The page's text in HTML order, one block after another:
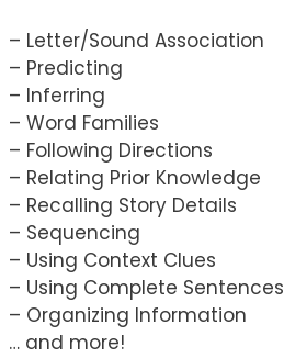
– Letter/Sound Association
– Predicting
– Inferring
– Word Families
– Following Directions
– Relating Prior Knowledge
– Recalling Story Details
– Sequencing
– Using Context Clues
– Using Complete Sentences
– Organizing Information
… and more!